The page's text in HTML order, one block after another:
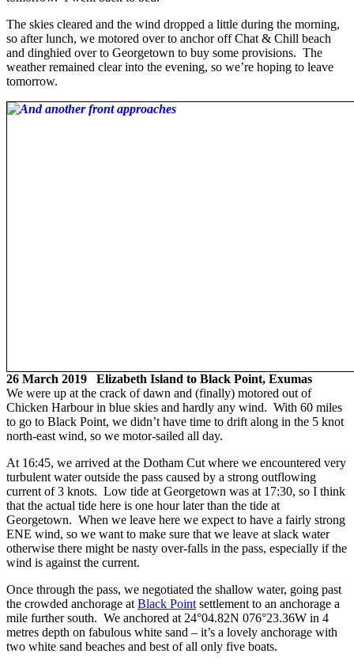
The skies cleared and the wind dropped a little during the morning,
so after lunch, we motored over to anchor off Chat & Chill beach
and dinghied over to Georgetown to buy some provisions. The
weather remained clear into the evening, so we’re hoping to leave
tomorrow.
26 March 2019 Elizabeth Island to Black Point, Exumas
We were up at the crack of dawn and (finally) motored out of
Chicken Harbour in blue skies and hardly any wind. With 60 miles
to go to Black Point, we didn’t have time to drift along in the 5 knot
north-east wind, so we motor-sailed all day.
At 16:45, we arrived at the Dotham Cut where we encountered very
turbulent water outside the pass caused by a strong outflowing
current of 3 knots. Low tide at Georgetown was at 17:30, so I think
that the actual tide here is one hour later than the tide at
Georgetown. When we leave here we expect to have a fairly strong
ENE wind, so we want to make sure that we leave at slack water
otherwise there might be nasty over-falls in the pass, especially if the
wind is against the current.
Once through the pass, we negotiated the shallow water, going past
the crowded anchorage at Black Point settlement to an anchorage a
mile further south. We anchored at 24°04.82N 076°23.36W in 4
metres depth on fabulous white sand – it’s a lovely anchorage with
two white sand beaches and best of all only five boats.